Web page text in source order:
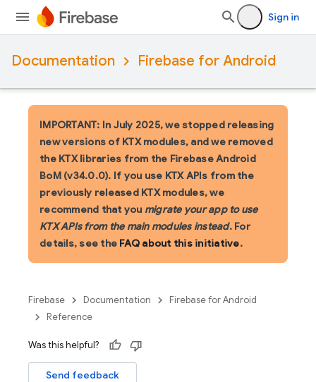
Sign in
Documentation Firebase for Android
IMPORTANT: In July 2025, we stopped releasing
new versions of KTX modules, and we removed
the KTX libraries from the Firebase Android
BoM (v34.0.0). If you use KTX APIs from the
previously released KTX modules, we
recommend that you migrate your app to use
KTX APIs from the main modules instead. For
details, see the FAQ about this initiative.
Firebase Documentation
Firebase for Android
Reference
Was this helpful?
Send feedback